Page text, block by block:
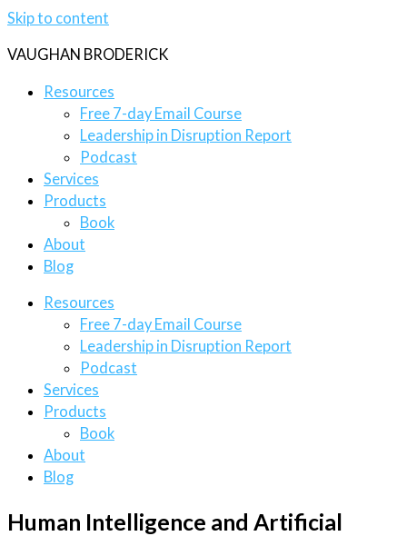
Skip to content
VAUGHAN BRODERICK
Resources
Free 7-day Email Course
Leadership in Disruption Report
Podcast
Services
Products
Book
About
Blog
Resources
Free 7-day Email Course
Leadership in Disruption Report
Podcast
Services
Products
Book
About
Blog
Human Intelligence and Artificial